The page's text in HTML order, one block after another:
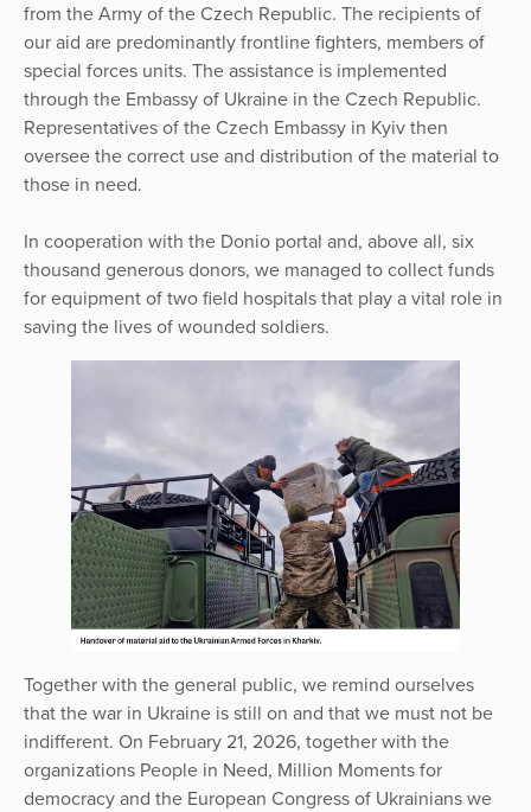
from the Army of the Czech Republic. The recipients of
our aid are predominantly frontline fighters, members of
special forces units. The assistance is implemented
through the Embassy of Ukraine in the Czech Republic.
Representatives of the Czech Embassy in Kyiv then
oversee the correct use and distribution of the material to
those in need.
In cooperation with the Donio portal and, above all, six
thousand generous donors, we managed to collect funds
for equipment of two field hospitals that play a vital role in
saving the lives of wounded soldiers.
Together with the general public, we remind ourselves
that the war in Ukraine is still on and that we must not be
indifferent. On February 21, 2026, together with the
organizations People in Need, Million Moments for
democracy and the European Congress of Ukrainians we